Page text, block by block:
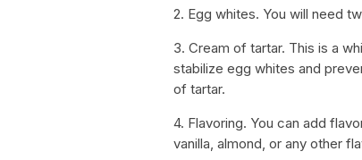
2. Egg whites. You will need
3. Cream of tartar. This is a
stabilize egg whites and
of tartar.
4. Flavoring. You can add
vanilla, almond, or any other